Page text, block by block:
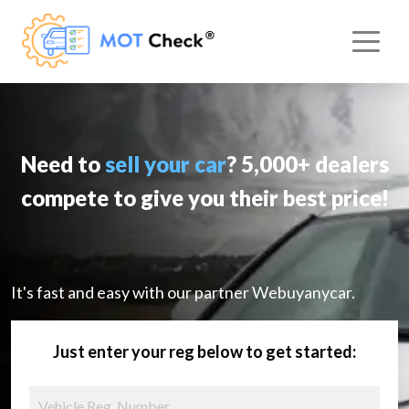
Need tosell your car? 5,000+ dealers
compete to give you their best price!
It's fast and easy with our partner Webuyanycar.
Just enter your reg below to get started: